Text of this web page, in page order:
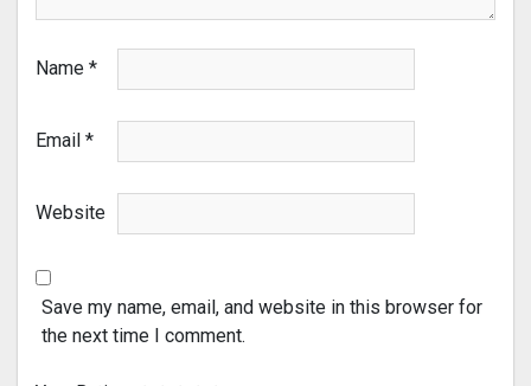
Name *
Email *
Website
Save my name, email, and website in this browser for
the next time I comment.